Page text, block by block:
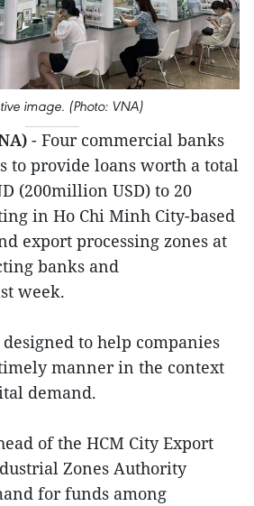
image. (Photo: VNA)
- Four commercial banks
to provide loans worth a total
(200million USD) to 20
in Ho Chi Minh City-based
export processing zones at
banks and
week.
to help companies
manner in the context
demand.
of the HCM City Export
Zones Authority
for funds among